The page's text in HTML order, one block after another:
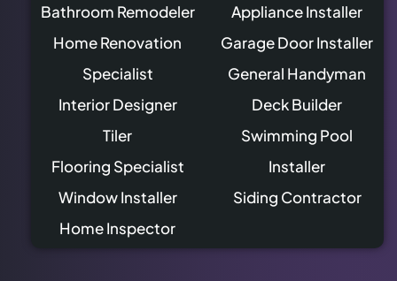
Bathroom Remodeler
Home Renovation
Specialist
Interior Designer
Tiler
Flooring Specialist
Window Installer
Home Inspector
Appliance Installer
Garage Door Installer
General Handyman
Deck Builder
Swimming Pool
Installer
Siding Contractor